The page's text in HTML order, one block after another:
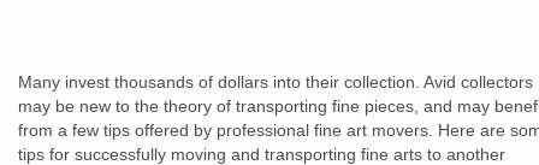
Many invest thousands of dollars into their collection. Avid collectors
may be new to the theory of transporting fine pieces, and may
from a few tips offered by professional fine art movers. Here are
tips for successfully moving and transporting fine arts to another